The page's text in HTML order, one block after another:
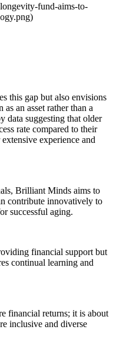
fund-aims-to-
this gap but also envisions
as an asset rather than a
data suggesting that older
rate compared to their
experience and
Brilliant Minds aims to
contribute innovatively to
successful aging.
financial support but
continual learning and
financial returns; it is about
inclusive and diverse